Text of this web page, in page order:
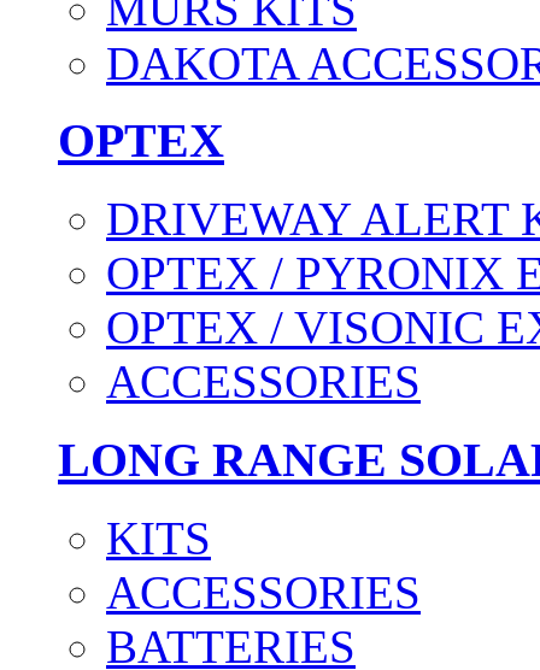
DAKOTA
OPTEX
DRIVEWAY ALERT
OPTEX / PYRONIX
OPTEX / VISONIC
ACCESSORIES
LONG RANGE
KITS
ACCESSORIES
BATTERIES